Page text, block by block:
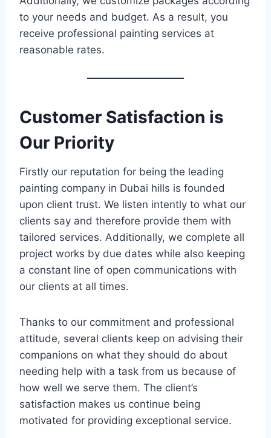
to your needs and budget. As a result, you
receive professional painting services at
reasonable rates.
Customer Satisfaction is
Our Priority
Firstly our reputation for being the leading
painting company in Dubai hills is founded
upon client trust. We listen intently to what our
clients say and therefore provide them with
tailored services. Additionally, we complete all
project works by due dates while also keeping
a constant line of open communications with
our clients at all times.
Thanks to our commitment and professional
attitude, several clients keep on advising their
companions on what they should do about
needing help with a task from us because of
how well we serve them. The client’s
satisfaction makes us continue being
motivated for providing exceptional service.